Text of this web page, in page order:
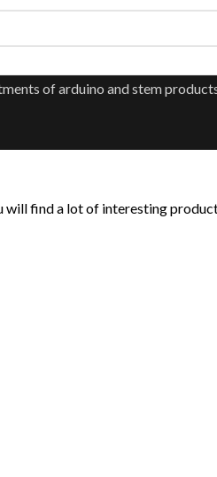
will find a lot of interesting